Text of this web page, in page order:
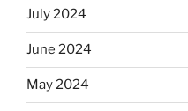
July 2024
June 2024
May 2024